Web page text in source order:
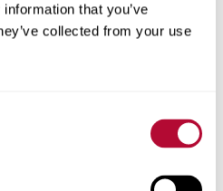
that you’ve
collected from your use